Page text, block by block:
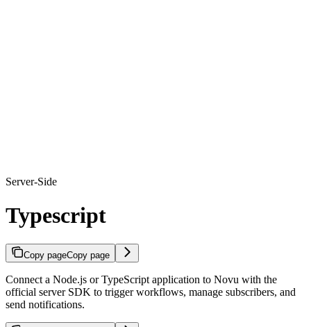
Server-Side
Typescript
Copy pageCopy page
Connect a Node.js or TypeScript application to Novu with the
official server SDK to trigger workflows, manage subscribers, and
send notifications.